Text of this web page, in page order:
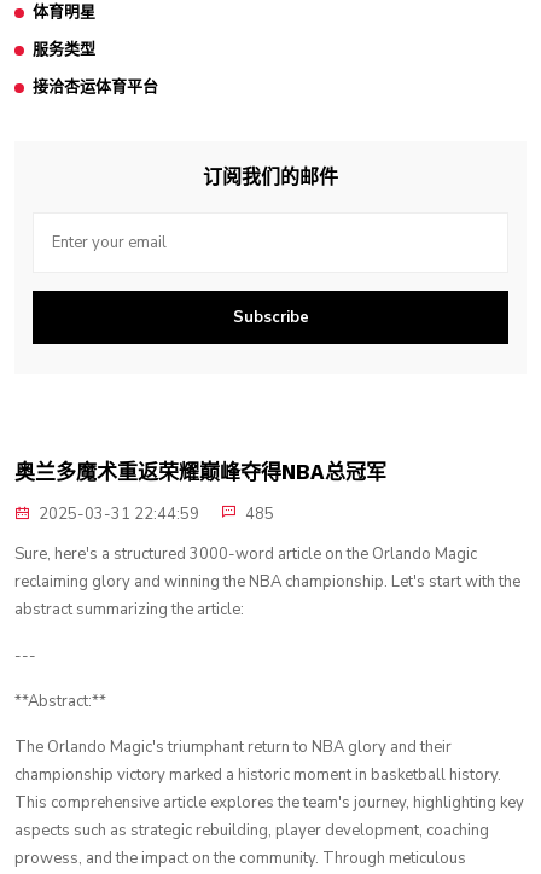
体育明星
服务类型
接洽杏运体育平台
订阅我们的邮件
Subscribe
奥兰多魔术重返荣耀巅峰夺得NBA总冠军
2025-03-31 22:44:59
485
Sure, here's a structured 3000-word article on the Orlando Magic
reclaiming glory and winning the NBA championship. Let's start with the
abstract summarizing the article:
---
**Abstract:**
The Orlando Magic's triumphant return to NBA glory and their
championship victory marked a historic moment in basketball history.
This comprehensive article explores the team's journey, highlighting key
aspects such as strategic rebuilding, player development, coaching
prowess, and the impact on the community. Through meticulous